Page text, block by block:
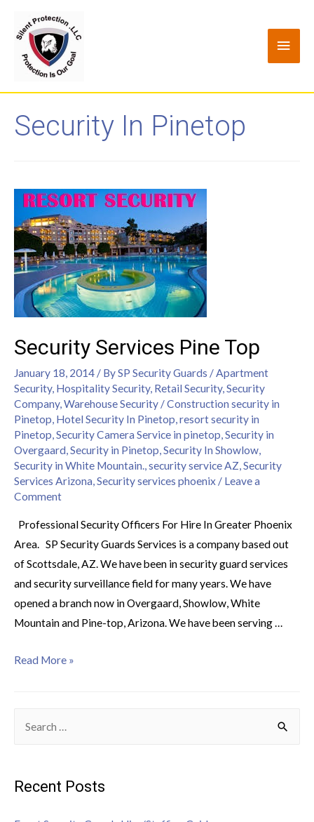
Security In Pinetop
Security Services Pine Top
January 18, 2014 / BySP Security Guards /Apartment
Security, Hospitality Security, Retail Security,Security
Company,Warehouse Security /Construction security in
Pinetop, Hotel Security In Pinetop,resort security in
Pinetop,Security Camera Service in pinetop,Security in
Overgaard,Security in Pinetop,Security In Showlow,
Security in White Mountain.,security service AZ,Security
Services Arizona,Security services phoenix / Leave a
Comment
Professional Security Officers For Hire In Greater Phoenix
Area. SP Security Guards Services is a company based out
of Scottsdale, AZ. We have been in security guard services
and security surveillance field for many years. We have
opened a branch now in Overgaard, Showlow, White
Mountain and Pine-top, Arizona. We have been serving …
Read More »
Recent Posts